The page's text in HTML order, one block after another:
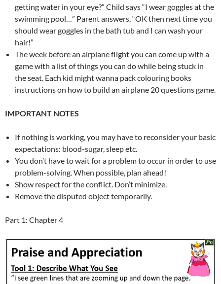
getting water in your eye?” Child says “I wear goggles at the
swimming pool…” Parent answers, “OK then next time you
should wear goggles in the bath tub and I can wash your
hair!”
The week before an airplane flight you can come up with a
game with a list of things you can do while being stuck in
the seat. Each kid might wanna pack colouring books
instructions on how to build an airplane 20 questions game.
IMPORTANT NOTES
If nothing is working, you may have to reconsider your basic
expectations: blood-sugar, sleep etc.
You don’t have to wait for a problem to occur in order to use
problem-solving. When possible, plan ahead!
Show respect for the conflict. Don’t minimize.
Remove the disputed object temporarily.
Part 1: Chapter 4